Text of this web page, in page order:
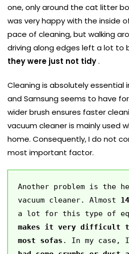
one, only around the cat litter
was very happy with the inside
pace of cleaning, but walking
driving along edges left a lot to
they were just not tidy.
Cleaning is absolutely essential
and Samsung seems to have
wider brush ensures faster
vacuum cleaner is mainly used
home. Consequently, I do not
most important factor.
Another problem is the
vacuum cleaner. Almost
a lot for this type of
makes it very difficult
most sofas . In my case,